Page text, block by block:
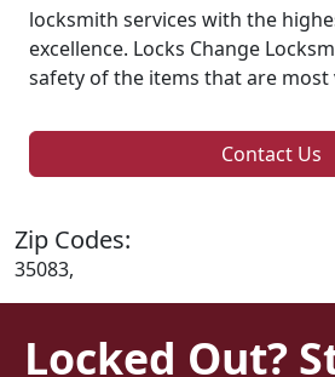
locksmith services with the
excellence. Locks Change
safety of the items that are most
Contact Us
Zip Codes:
35083,
Locked Out?